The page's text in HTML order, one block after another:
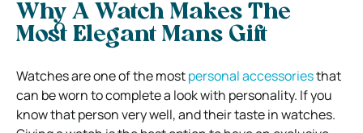
Why A Watch Makes The
Most Elegant Mans Gift
Watches are one of the mostpersonal accessoriesthat
can be worn to complete a look with personality. If you
know that person very well, and their taste in watches.